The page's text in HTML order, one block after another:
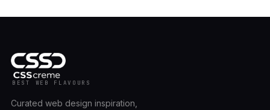
BEST WEB FLAVOURS
Curated web design inspiration,